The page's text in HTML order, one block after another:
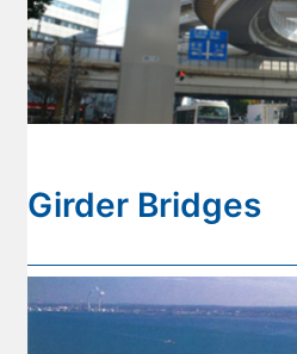
Girder Bridges